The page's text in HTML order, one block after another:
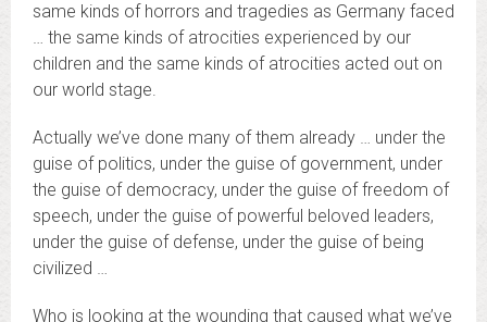
same kinds of horrors and tragedies as Germany faced
… the same kinds of atrocities experienced by our
children and the same kinds of atrocities acted out on
our world stage.
Actually we’ve done many of them already … under the
guise of politics, under the guise of government, under
the guise of democracy, under the guise of freedom of
speech, under the guise of powerful beloved leaders,
under the guise of defense, under the guise of being
civilized …
Who is looking at the wounding that caused what we’ve